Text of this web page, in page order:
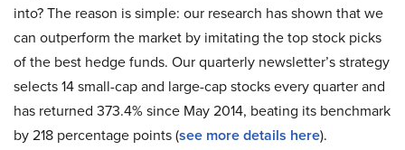
into? The reason is simple: our research has shown that we
can outperform the market by imitating the top stock picks
of the best hedge funds. Our quarterly newsletter’s strategy
selects 14 small-cap and large-cap stocks every quarter and
has returned 373.4% since May 2014, beating its benchmark
by 218 percentage points (see more details here).